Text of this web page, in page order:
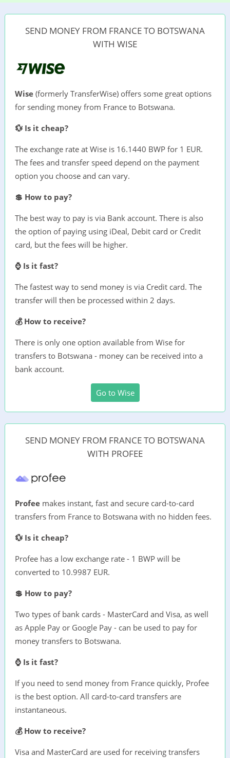
SEND MONEY FROM FRANCE TO BOTSWANA
WITH WISE
Wise (formerly TransferWise) offers some great options
for sending money from France to Botswana.
💱 Is it cheap?
The exchange rate at Wise is 16.1440 BWP for 1 EUR.
The fees and transfer speed depend on the payment
option you choose and can vary.
💲 How to pay?
The best way to pay is via Bank account. There is also
the option of paying using iDeal, Debit card or Credit
card, but the fees will be higher.
⌚ Is it fast?
The fastest way to send money is via Credit card. The
transfer will then be processed within 2 days.
💰 How to receive?
There is only one option available from Wise for
transfers to Botswana - money can be received into a
bank account.
Go to Wise
SEND MONEY FROM FRANCE TO BOTSWANA
WITH PROFEE
Profee makes instant, fast and secure card-to-card
transfers from France to Botswana with no hidden fees.
💱 Is it cheap?
Profee has a low exchange rate - 1 BWP will be
converted to 10.9987 EUR.
💲 How to pay?
Two types of bank cards - MasterCard and Visa, as well
as Apple Pay or Google Pay - can be used to pay for
money transfers to Botswana.
⌚ Is it fast?
If you need to send money from France quickly, Profee
is the best option. All card-to-card transfers are
instantaneous.
💰 How to receive?
Visa and MasterCard are used for receiving transfers